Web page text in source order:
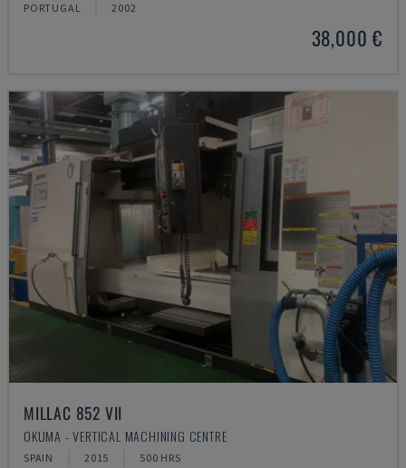
PORTUGAL 2002
38,000 €
MILLAC 852 VII
OKUMA - VERTICAL MACHINING CENTRE
SPAIN 2015 500 HRS